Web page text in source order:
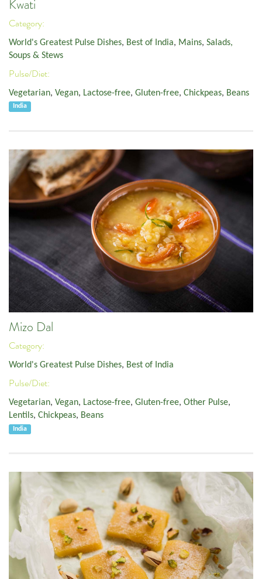
Kwati
Category:
World's Greatest Pulse Dishes, Best of India, Mains, Salads,
Soups & Stews
Pulse/Diet:
Vegetarian, Vegan, Lactose-free, Gluten-free, Chickpeas, Beans
India
Mizo Dal
Category:
World's Greatest Pulse Dishes, Best of India
Pulse/Diet:
Vegetarian, Vegan, Lactose-free, Gluten-free, Other Pulse,
Lentils, Chickpeas, Beans
India